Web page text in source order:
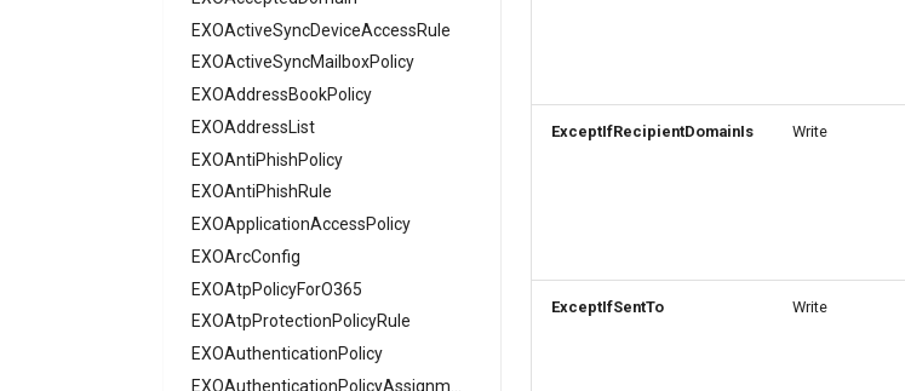
AzureRoleDefinition
AzureSubscription
AzureVerifiedIdFaceCheck
AADAppManagementPolicy
AADApplication
AADAttributeSet
AADAuthenticationFlowPolicy
AADAuthenticationMethodPolicy
EXOActiveSyncDeviceAccessRule
EXOActiveSyncMailboxPolicy
EXOAddressBookPolicy
EXOAddressList
EXOAntiPhishPolicy
EXOAntiPhishRule
EXOApplicationAccessPolicy
EXOArcConfig
EXOAtpPolicyForO365
EXOAtpProtectionPolicyRule
EXOAuthenticationPolicy
ExceptIfRecipientDomainIs Write
ExceptIfSentTo Write